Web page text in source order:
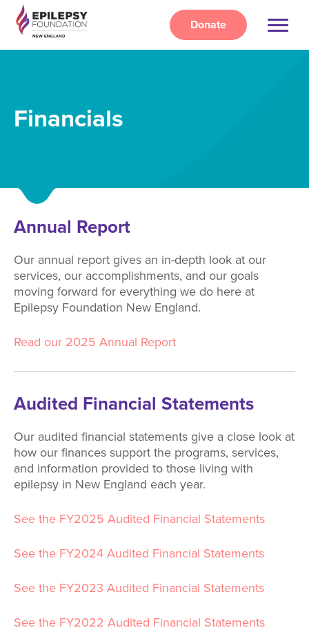
Skip
main
Donate
Financials
Annual Report
Our annual report gives an in-depth look at our
services, our accomplishments, and our goals
moving forward for everything we do here at
Epilepsy Foundation New England.
Read our 2025 Annual Report
Audited Financial Statements
Our audited financial statements give a close look at
how our finances support the programs, services,
and information provided to those living with
epilepsy in New England each year.
See the FY2025 Audited Financial Statements
See the FY2024 Audited Financial Statements
See the FY2023 Audited Financial Statements
See the FY2022 Audited Financial Statements